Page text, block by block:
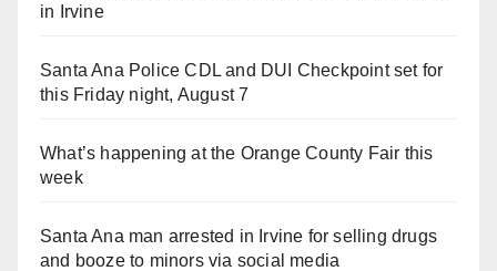
in Irvine
Santa Ana Police CDL and DUI Checkpoint set for
this Friday night, August 7
What’s happening at the Orange County Fair this
week
Santa Ana man arrested in Irvine for selling drugs
and booze to minors via social media